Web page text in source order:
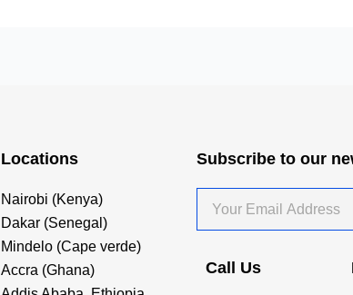
Locations
Nairobi (Kenya)
Dakar (Senegal)
Mindelo (Cape verde)
Accra (Ghana)
Subscribe to our
Call Us